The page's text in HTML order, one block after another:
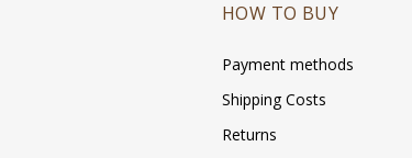
HOW TO BUY
Payment methods
Shipping Costs
Returns